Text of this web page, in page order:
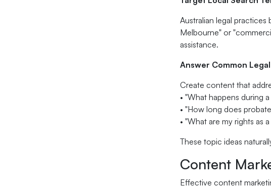
Australian legal
Melbourne" or
assistance.
Answer Common
Create content that
• "What happens during
• "How long does
• "What are my rights as
These topic ideas
Content
Effective content